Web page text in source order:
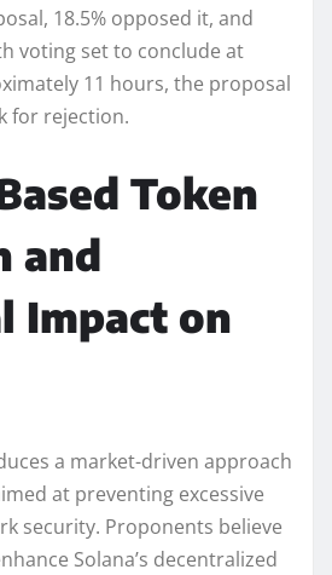
18.5% opposed it, and
voting set to conclude at
11 hours, the proposal
for rejection.
Token
and
Impact on
a market-driven approach
at preventing excessive
security. Proponents believe
Solana’s decentralized